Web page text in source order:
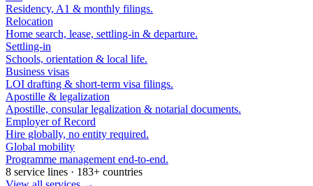
Residency, A1 & monthly filings.
Relocation
Home search, lease, settling-in & departure.
Settling-in
Schools, orientation & local life.
Business visas
LOI drafting & short-term visa filings.
Apostille & legalization
Apostille, consular legalization & notarial documents.
Employer of Record
Hire globally, no entity required.
Global mobility
Programme management end-to-end.
8 service lines · 183+ countries